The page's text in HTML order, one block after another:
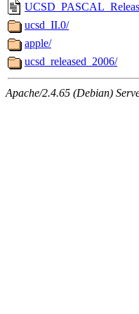
ucsd_II.0/
apple/
ucsd_released_2006/
Apache/2.4.65 (Debian)